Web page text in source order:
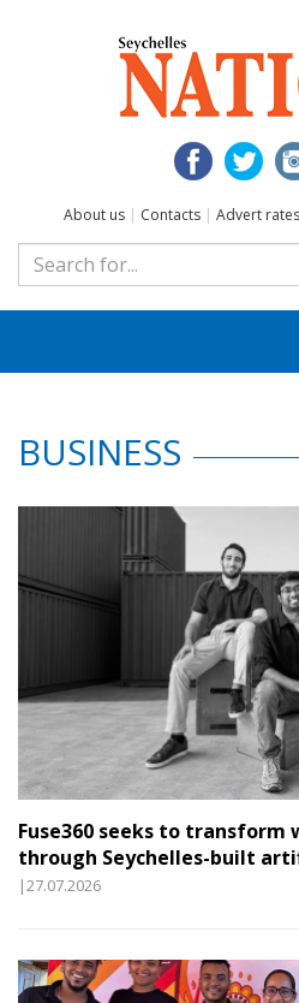
About us | Contacts | Advert rates
BUSINESS
Fuse360 seeks to transform
through Seychelles-built
|27.07.2026